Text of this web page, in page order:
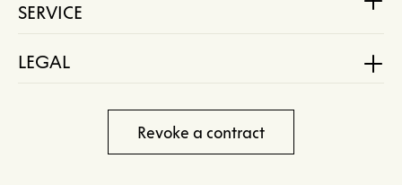
SERVICE
LEGAL
Revoke a contract